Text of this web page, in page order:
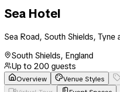
Sea Hotel
Sea Road, South Shields, Tyne
South Shields, England
Up to 200 guests
Overview Venue Styles